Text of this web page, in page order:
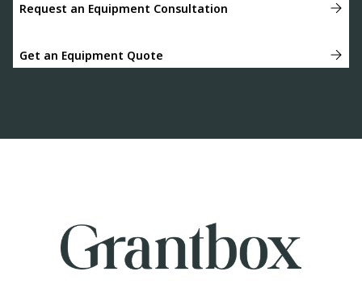
Request an Equipment Consultation
Get an Equipment Quote